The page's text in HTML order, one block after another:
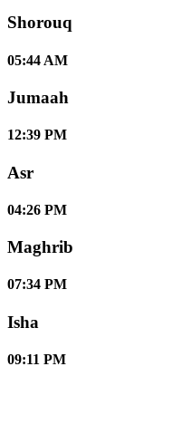
Shorouq
05:44 AM
Jumaah
12:39 PM
Asr
04:26 PM
Maghrib
07:34 PM
Isha
09:11 PM